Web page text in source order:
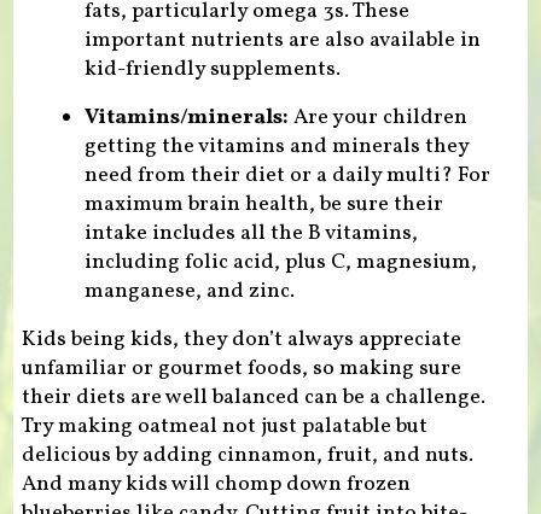
fats, particularly omega 3s. These
important nutrients are also available in
kid-friendly supplements.
Vitamins/minerals: Are your children
getting the vitamins and minerals they
need from their diet or a daily multi? For
maximum brain health, be sure their
intake includes all the B vitamins,
including folic acid, plus C, magnesium,
manganese, and zinc.
Kids being kids, they don’t always appreciate
unfamiliar or gourmet foods, so making sure
their diets are well balanced can be a challenge.
Try making oatmeal not just palatable but
delicious by adding cinnamon, fruit, and nuts.
And many kids will chomp down frozen